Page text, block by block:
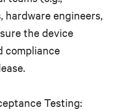
hardware engineers,
the device
compliance
Testing: